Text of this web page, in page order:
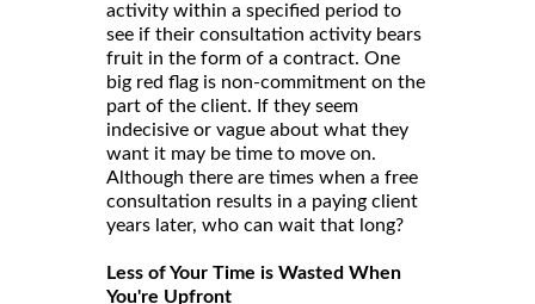
activity within a specified period to
see if their consultation activity bears
fruit in the form of a contract. One
big red flag is non-commitment on the
part of the client. If they seem
indecisive or vague about what they
want it may be time to move on.
Although there are times when a free
consultation results in a paying client
years later, who can wait that long?
Less of Your Time is Wasted When
You're Upfront